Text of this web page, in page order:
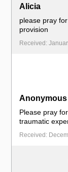
Alicia
please pray
provision
Received:
Anonymous
Please pray
traumatic
Received: